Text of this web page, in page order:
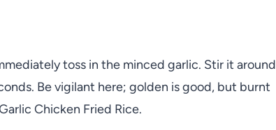
toss in the minced garlic. Stir it around
Be vigilant here; golden is good, but burnt
Chicken Fried Rice.